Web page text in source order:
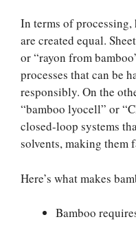
In terms of processing,
are created equal.
or “rayon from
processes that can be
responsibly. On the
“bamboo lyocell” or
closed-loop systems
solvents, making them
Here’s what makes
Bamboo